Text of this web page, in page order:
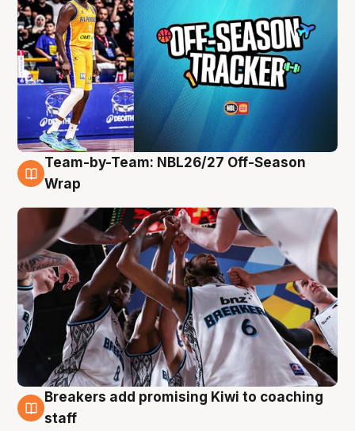
4 Aug
Team-by-Team: NBL26/27 Off-Season
Wrap
4 Aug
Breakers add promising Kiwi to coaching
staff